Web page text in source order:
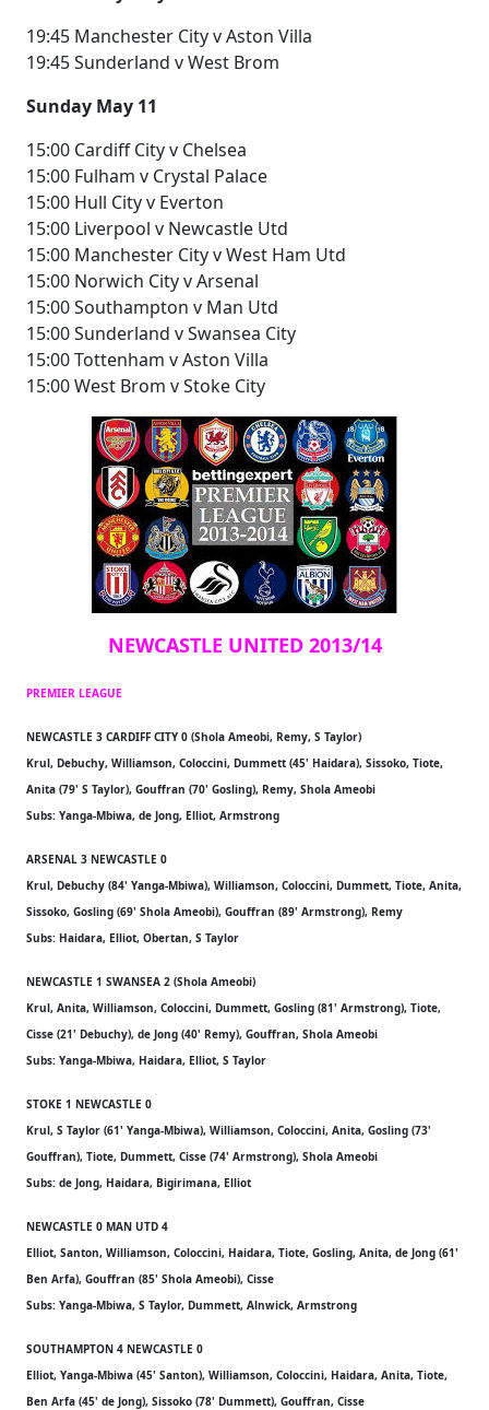
19:45 Manchester City v Aston Villa
19:45 Sunderland v West Brom
Sunday May 11
15:00 Cardiff City v Chelsea
15:00 Fulham v Crystal Palace
15:00 Hull City v Everton
15:00 Liverpool v Newcastle Utd
15:00 Manchester City v West Ham Utd
15:00 Norwich City v Arsenal
15:00 Southampton v Man Utd
15:00 Sunderland v Swansea City
15:00 Tottenham v Aston Villa
15:00 West Brom v Stoke City
NEWCASTLE UNITED 2013/14
PREMIER LEAGUE
NEWCASTLE 3 CARDIFF CITY 0 (Shola Ameobi, Remy, S Taylor)
Krul, Debuchy, Williamson, Coloccini, Dummett (45' Haidara), Sissoko, Tiote,
Anita (79' S Taylor), Gouffran (70' Gosling), Remy, Shola Ameobi
Subs: Yanga-Mbiwa, de Jong, Elliot, Armstrong
ARSENAL 3 NEWCASTLE 0
Krul, Debuchy (84' Yanga-Mbiwa), Williamson, Coloccini, Dummett, Tiote, Anita,
Sissoko, Gosling (69' Shola Ameobi), Gouffran (89' Armstrong), Remy
Subs: Haidara, Elliot, Obertan, S Taylor
NEWCASTLE 1 SWANSEA 2 (Shola Ameobi)
Krul, Anita, Williamson, Coloccini, Dummett, Gosling (81' Armstrong), Tiote,
Cisse (21' Debuchy), de Jong (40' Remy), Gouffran, Shola Ameobi
Subs: Yanga-Mbiwa, Haidara, Elliot, S Taylor
STOKE 1 NEWCASTLE 0
Krul, S Taylor (61' Yanga-Mbiwa), Williamson, Coloccini, Anita, Gosling (73'
Gouffran), Tiote, Dummett, Cisse (74' Armstrong), Shola Ameobi
Subs: de Jong, Haidara, Bigirimana, Elliot
NEWCASTLE 0 MAN UTD 4
Elliot, Santon, Williamson, Coloccini, Haidara, Tiote, Gosling, Anita, de Jong (61'
Ben Arfa), Gouffran (85' Shola Ameobi), Cisse
Subs: Yanga-Mbiwa, S Taylor, Dummett, Alnwick, Armstrong
SOUTHAMPTON 4 NEWCASTLE 0
Elliot, Yanga-Mbiwa (45' Santon), Williamson, Coloccini, Haidara, Anita, Tiote,
Ben Arfa (45' de Jong), Sissoko (78' Dummett), Gouffran, Cisse